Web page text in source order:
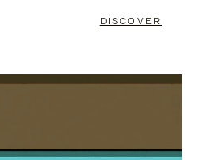
DISCOVER